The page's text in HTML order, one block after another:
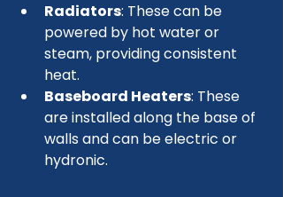
Radiators: These can be
powered by hot water or
steam, providing consistent
heat.
Baseboard Heaters: These
are installed along the base of
walls and can be electric or
hydronic.